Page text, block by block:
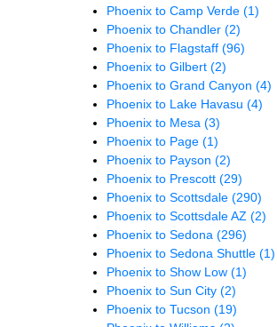
Phoenix to Camp Verde (1)
Phoenix to Chandler (2)
Phoenix to Flagstaff (96)
Phoenix to Gilbert (2)
Phoenix to Grand Canyon (4)
Phoenix to Lake Havasu (4)
Phoenix to Mesa (3)
Phoenix to Page (1)
Phoenix to Payson (2)
Phoenix to Prescott (29)
Phoenix to Scottsdale (290)
Phoenix to Scottsdale AZ (2)
Phoenix to Sedona (296)
Phoenix to Sedona Shuttle (1)
Phoenix to Show Low (1)
Phoenix to Sun City (2)
Phoenix to Tucson (19)